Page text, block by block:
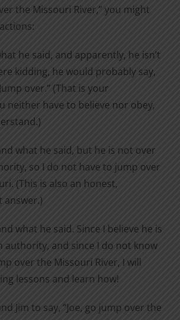
the Missouri River,” you might
he said, and apparently, he isn’t
kidding, he would probably say,
over.” (That is your
neither have to believe nor obey,
what he said, but he is not over
so I do not have to jump over
(This is also an honest,
answer.)
what he said. Since I believe he is
authority, and since I do not know
over the Missouri River, I will
lessons and learn how!
Jim to say, “Joe, go jump over the